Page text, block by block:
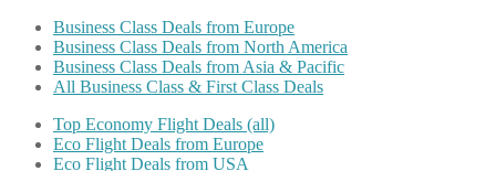
Business Class Deals from Europe
Business Class Deals from North America
Business Class Deals from Asia & Pacific
All Business Class & First Class Deals
Top Economy Flight Deals (all)
Eco Flight Deals from Europe
Eco Flight Deals from USA